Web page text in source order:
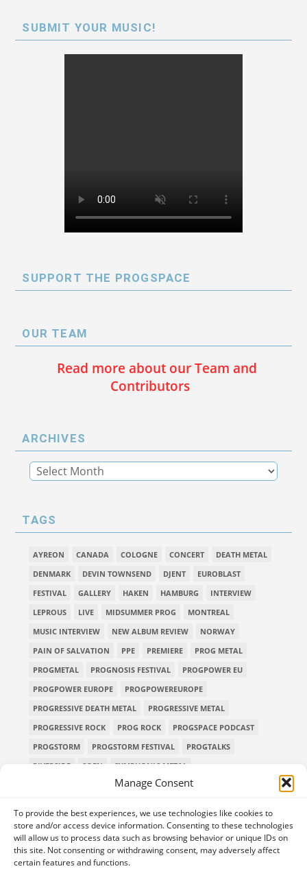
Manage Consent
To provide the best experiences, we use technologies like cookies to
store and/or access device information. Consenting to these technologies
will allow us to process data such as browsing behavior or unique IDs on
this site. Not consenting or withdrawing consent, may adversely affect
certain features and functions.
SUBMIT YOUR MUSIC!
SUPPORT THE PROGSPACE
OUR TEAM
Read more about our Team and
Contributors
ARCHIVES
TAGS
AYREON CANADA COLOGNE CONCERT
DEATH METAL
DENMARK
DEVIN TOWNSEND DJENT
EUROBLAST
FESTIVAL
GALLERY HAKEN HAMBURG
INTERVIEW
LEPROUS
LIVE MIDSUMMER PROG
MONTREAL
MUSIC INTERVIEW
NEW ALBUM REVIEW
NORWAY
PAIN OF SALVATION
PPE PREMIERE
PROG METAL
PROGMETAL
PROGNOSIS FESTIVAL
PROGPOWER EU
PROGPOWER EUROPE
PROGPOWEREUROPE
PROGRESSIVE DEATH METAL
PROGRESSIVE METAL
PROGRESSIVE ROCK
PROG ROCK
PROGSPACE PODCAST
PROGSTORM
PROGSTORM FESTIVAL
PROGTALKS
RIVERSIDE
SOEN
SYMPHONIC METAL
TECHNICAL DEATH METAL
TESSERACT
Home Releases of the Week